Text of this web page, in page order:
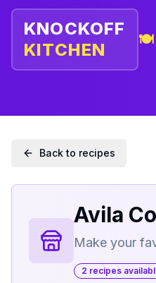
KNOCKOFF
KITCHEN
🍽️
Back to recipes
Avila
Make your
2 recipes